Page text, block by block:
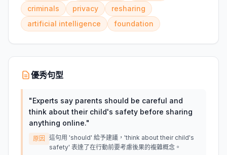
criminals
privacy
resharing
artificial intelligence
foundation
優秀句型
"Experts say parents should be careful and
think about their child's safety before sharing
anything online."
原因
這句用 'should' 給予建議，'think about their child's
safety' 表達了在行動前要考慮後果的複雜概念。